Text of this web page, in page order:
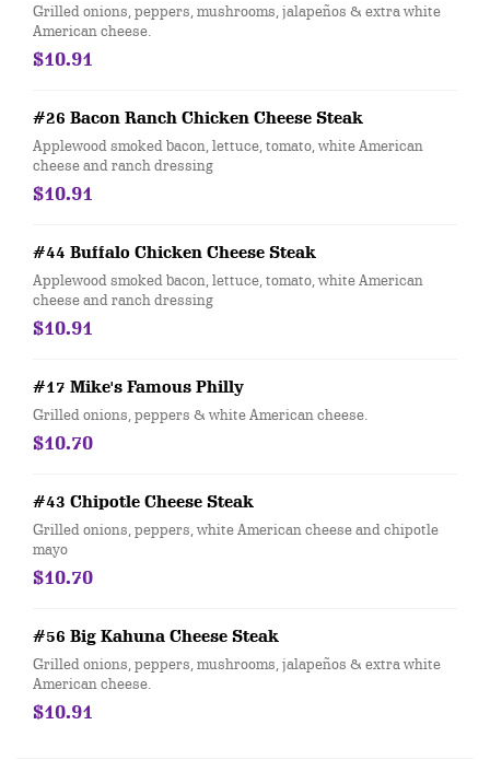
Grilled onions, peppers, mushrooms, jalapeños & extra white
American cheese.
$10.91
#26 Bacon Ranch Chicken Cheese Steak
Applewood smoked bacon, lettuce, tomato, white American
cheese and ranch dressing
$10.91
#44 Buffalo Chicken Cheese Steak
Applewood smoked bacon, lettuce, tomato, white American
cheese and ranch dressing
$10.91
#17 Mike's Famous Philly
Grilled onions, peppers & white American cheese.
$10.70
#43 Chipotle Cheese Steak
Grilled onions, peppers, white American cheese and chipotle
mayo
$10.70
#56 Big Kahuna Cheese Steak
Grilled onions, peppers, mushrooms, jalapeños & extra white
American cheese.
$10.91